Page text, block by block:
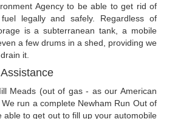
Agency to be able to get rid of
legally and safely. Regardless of
is a subterranean tank, a mobile
a few drums in a shed, providing we
it.
Meads (out of gas - as our American
run a complete Newham Run Out of
able to get out to fill up your automobile